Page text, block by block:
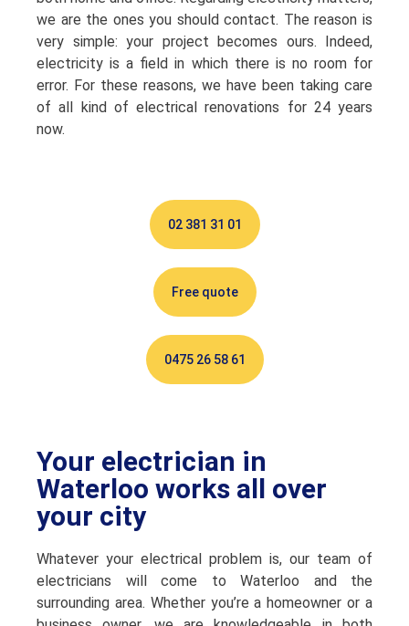
we are the ones you should contact. The reason is
very simple: your project becomes ours. Indeed,
electricity is a field in which there is no room for
error. For these reasons, we have been taking care
of all kind of electrical renovations for 24 years
now.
02 381 31 01
Free quote
0475 26 58 61
Your electrician in
Waterloo works all over
your city
Whatever your electrical problem is, our team of
electricians will come to Waterloo and the
surrounding area. Whether you’re a homeowner or a